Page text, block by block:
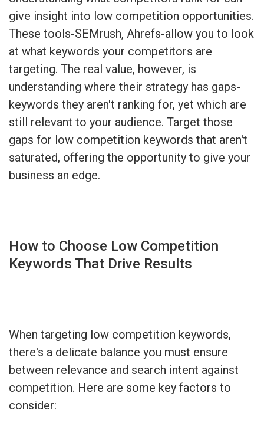
give insight into low competition opportunities.
These tools-SEMrush, Ahrefs-allow you to look
at what keywords your competitors are
targeting. The real value, however, is
understanding where their strategy has gaps-
keywords they aren't ranking for, yet which are
still relevant to your audience. Target those
gaps for low competition keywords that aren't
saturated, offering the opportunity to give your
business an edge.
How to Choose Low Competition
Keywords That Drive Results
When targeting low competition keywords,
there's a delicate balance you must ensure
between relevance and search intent against
competition. Here are some key factors to
consider: